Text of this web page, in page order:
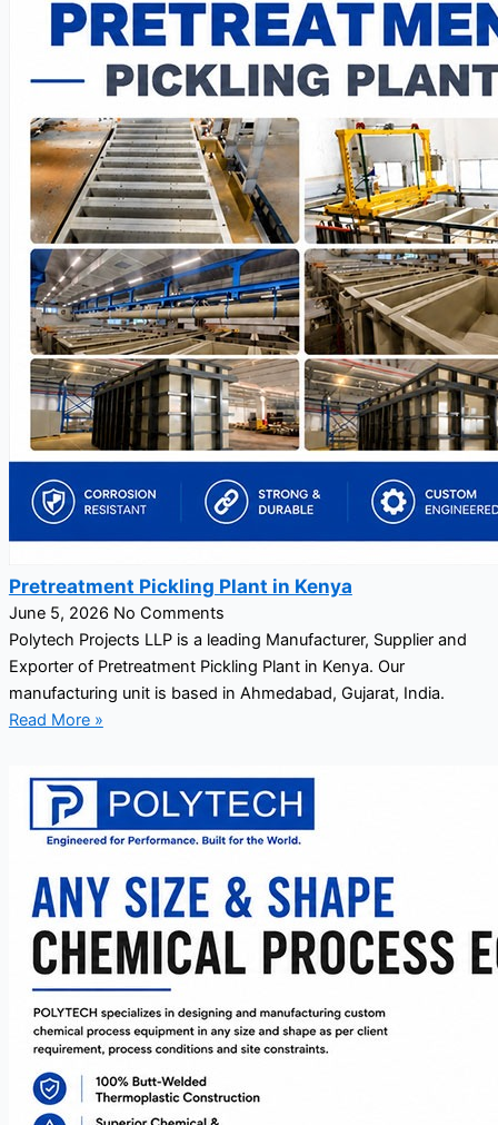
Pretreatment Pickling Plant in Kenya
June 5, 2026 No Comments
Polytech Projects LLP is a leading Manufacturer, Supplier and
Exporter of Pretreatment Pickling Plant in Kenya. Our
manufacturing unit is based in Ahmedabad, Gujarat, India.
Read More »